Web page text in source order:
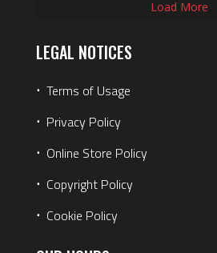
Load More
LEGAL NOTICES
⋅ Terms of Usage
⋅ Privacy Policy
⋅ Online Store Policy
⋅ Copyright Policy
⋅ Cookie Policy